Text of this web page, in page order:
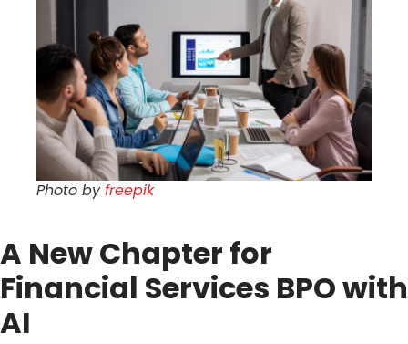
Photo byfreepik
A New Chapter for
Financial Services BPO with
AI